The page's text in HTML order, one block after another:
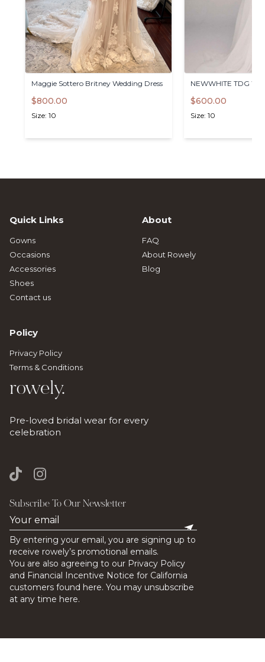
Maggie Sottero Britney Wedding Dress
$800.00
Size: 10
NEWWHITE TDG
$600.00
Size: 10
rowely.
Pre-loved bridal wear for every
celebration
Quick Links
Gowns
Occasions
Accessories
Shoes
Contact us
About
FAQ
About Rowely
Blog
Policy
Privacy Policy
Terms & Conditions
Subscribe To Our Newsletter
By entering your email, you are signing up to
receive rowely’s promotional emails.
You are also agreeing to our Privacy Policy
and Financial Incentive Notice for California
customers found here. You may unsubscribe
at any time here.